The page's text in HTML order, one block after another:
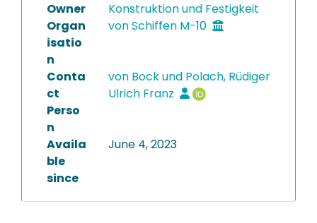
Owner
Organ
isatio
n
Konstruktion und Festigkeit
von Schiffen M-10
Conta
ct
Perso
n
von Bock und Polach, Rüdiger
Ulrich Franz
Availa
ble
since
June 4, 2023